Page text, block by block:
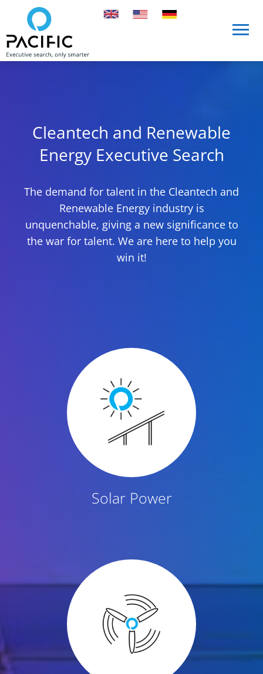
Skip to main content
Cleantech and Renewable
Energy Executive Search
The demand for talent in the Cleantech and
Renewable Energy industry is
unquenchable, giving a new significance to
the war for talent. We are here to help you
win it!
Solar Power